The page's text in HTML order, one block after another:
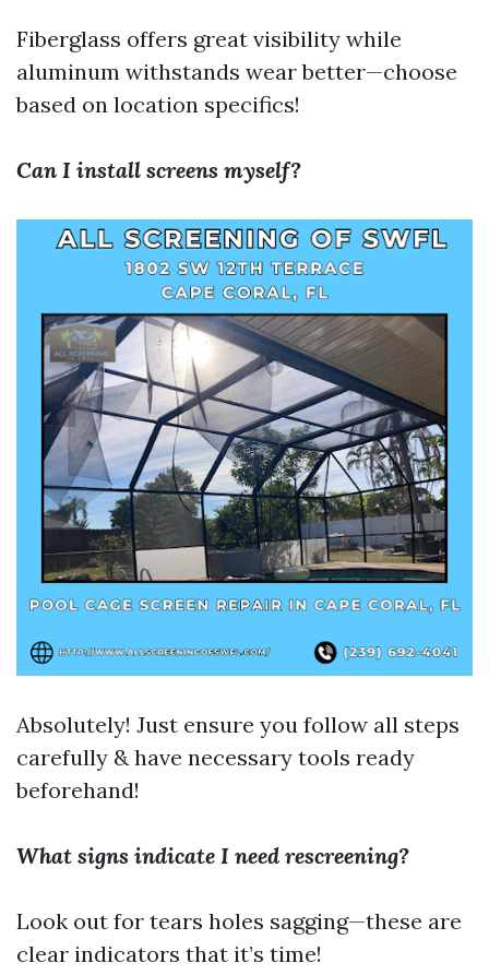
Fiberglass offers great visibility while
aluminum withstands wear better—choose
based on location specifics!
Can I install screens myself?
Absolutely! Just ensure you follow all steps
carefully & have necessary tools ready
beforehand!
What signs indicate I need rescreening?
Look out for tears holes sagging—these are
clear indicators that it’s time!